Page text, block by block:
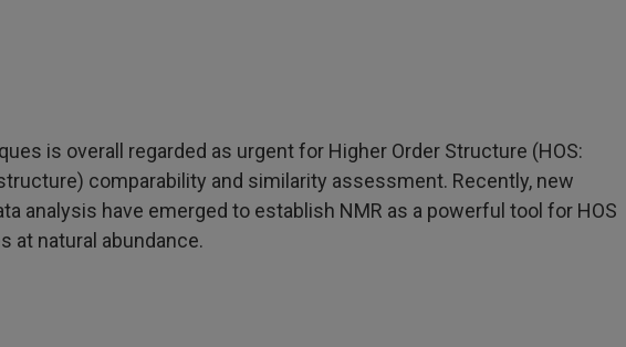
is overall regarded as urgent for Higher Order Structure (HOS:
comparability and similarity assessment. Recently, new
analysis have emerged to establish NMR as a powerful tool for HOS
at natural abundance.